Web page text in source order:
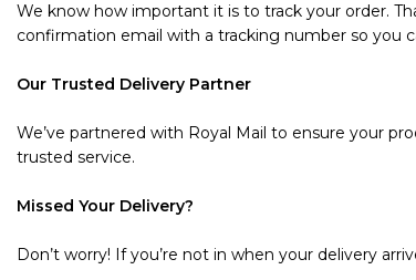
We know how important it is to track your order.
confirmation email with a tracking number so you
Our Trusted Delivery Partner
We’ve partnered with Royal Mail to ensure your
trusted service.
Missed Your Delivery?
Don’t worry! If you’re not in when your delivery